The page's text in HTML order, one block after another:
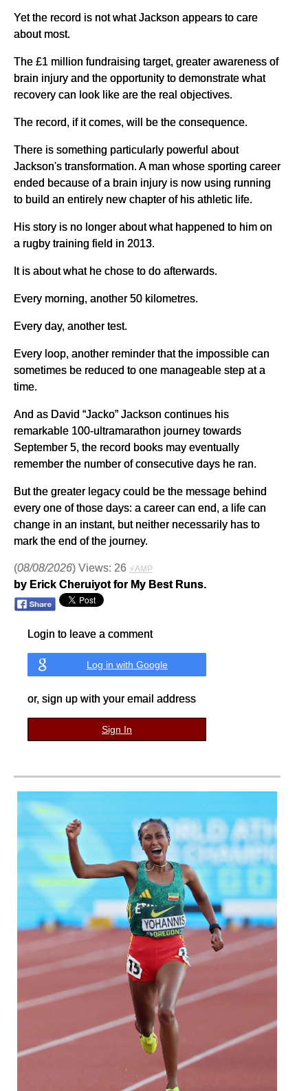
Yet the record is not what Jackson appears to care
about most.
The £1 million fundraising target, greater awareness of
brain injury and the opportunity to demonstrate what
recovery can look like are the real objectives.
The record, if it comes, will be the consequence.
There is something particularly powerful about
Jackson's transformation. A man whose sporting career
ended because of a brain injury is now using running
to build an entirely new chapter of his athletic life.
His story is no longer about what happened to him on
a rugby training field in 2013.
It is about what he chose to do afterwards.
Every morning, another 50 kilometres.
Every day, another test.
Every loop, another reminder that the impossible can
sometimes be reduced to one manageable step at a
time.
And as David “Jacko” Jackson continues his
remarkable 100-ultramarathon journey towards
September 5, the record books may eventually
remember the number of consecutive days he ran.
But the greater legacy could be the message behind
every one of those days: a career can end, a life can
change in an instant, but neither necessarily has to
mark the end of the journey.
(08/08/2026) Views: 26 ⚡AMP
by Erick Cheruiyot for My Best Runs.
Login to leave a comment
Log in with Google
or, sign up with your email address
Sign In